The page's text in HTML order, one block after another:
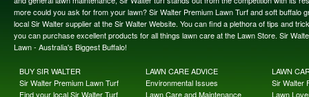
more could you ask for from your lawn? Sir Walter Premium Lawn Turf and soft
local Sir Walter supplier at the Sir Walter Website. You can find a plethora of tips and
you can purchase excellent products for all things lawn care at the Lawn Store. Sir
Lawn - Australia's Biggest Buffalo!
BUY SIR WALTER
Sir Walter Premium Lawn Turf
Find your local Sir Walter Turf
LAWN CARE ADVICE
Environmental Issues
Lawn Care and Maintenance
LAWN
Sir Walter
Lawn